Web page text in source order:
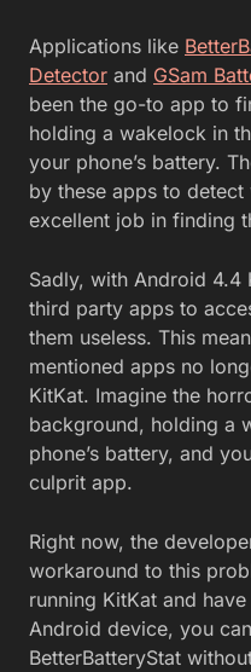
Applications like
Detector and GSam
been the go-to app to
holding a wakelock in
your phone’s battery.
by these apps to
excellent job in finding
Sadly, with Android 4.4
third party apps to
them useless. This
mentioned apps no
KitKat. Imagine the
background, holding a
phone’s battery, and
culprit app.
Right now, the
workaround to this
running KitKat and
Android device, you
BetterBatteryStat